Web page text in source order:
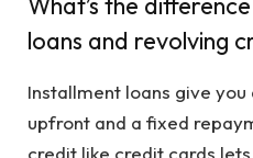
loans and revolving
Installment loans give
upfront and a fixed
credit like credit cards